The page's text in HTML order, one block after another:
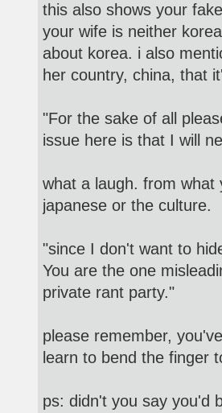
this also shows your
your wife is neither
about korea. i also
her country, china, that
"For the sake of all
issue here is that I will
what a laugh. from what
japanese or the culture.
"since I don't want to
You are the one
private rant party."
please remember,
learn to bend the finger
ps: didn't you say you'd